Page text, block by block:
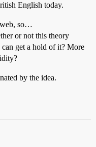
English today.
web, so…
or not this theory
get a hold of it? More
by the idea.